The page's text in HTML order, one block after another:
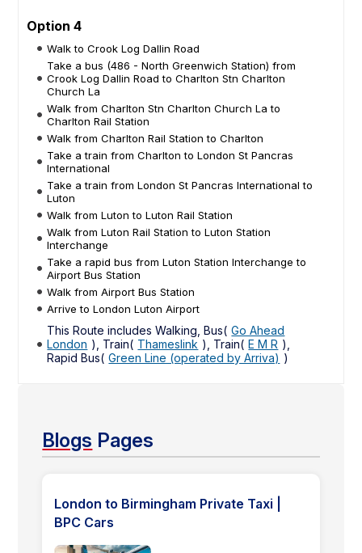
Option 4
Walk to Crook Log Dallin Road
Take a bus (486 - North Greenwich Station) from
Crook Log Dallin Road to Charlton Stn Charlton
Church La
Walk from Charlton Stn Charlton Church La to
Charlton Rail Station
Walk from Charlton Rail Station to Charlton
Take a train from Charlton to London St Pancras
International
Take a train from London St Pancras International to
Luton
Walk from Luton to Luton Rail Station
Walk from Luton Rail Station to Luton Station
Interchange
Take a rapid bus from Luton Station Interchange to
Airport Bus Station
Walk from Airport Bus Station
Arrive to London Luton Airport
This Route includes Walking, Bus( Go Ahead
London ), Train( Thameslink ), Train( E M R ),
Rapid Bus( Green Line (operated by Arriva) )
Blogs Pages
London to Birmingham Private Taxi |
BPC Cars